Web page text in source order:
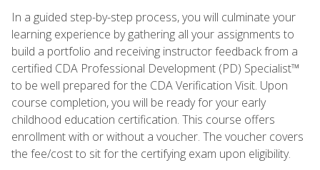
In a guided step-by-step process, you will culminate your
learning experience by gathering all your assignments to
build a portfolio and receiving instructor feedback from a
certified CDA Professional Development (PD) Specialist™
to be well prepared for the CDA Verification Visit. Upon
course completion, you will be ready for your early
childhood education certification. This course offers
enrollment with or without a voucher. The voucher covers
the fee/cost to sit for the certifying exam upon eligibility.